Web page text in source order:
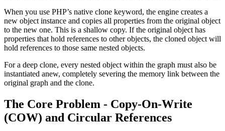
When you use PHP’s native clone keyword, the engine creates a
new object instance and copies all properties from the original object
to the new one. This is a shallow copy. If the original object has
properties that hold references to other objects, the cloned object will
hold references to those same nested objects.
For a deep clone, every nested object within the graph must also be
instantiated anew, completely severing the memory link between the
original graph and the clone.
The Core Problem - Copy-On-Write
(COW) and Circular References